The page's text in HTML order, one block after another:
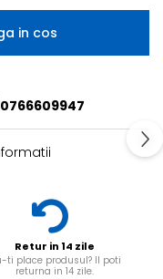
in cos
0766609947
Retur in 14 zile
ti place produsul? Il poti
returna in 14 zile.